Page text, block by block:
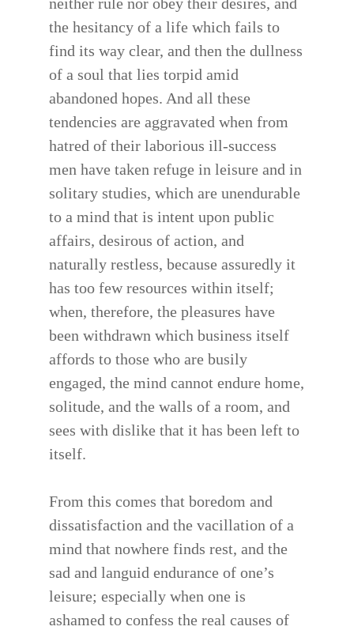
the hesitancy of a life which fails to
find its way clear, and then the dullness
of a soul that lies torpid amid
abandoned hopes. And all these
tendencies are aggravated when from
hatred of their laborious ill-success
men have taken refuge in leisure and in
solitary studies, which are unendurable
to a mind that is intent upon public
affairs, desirous of action, and
naturally restless, because assuredly it
has too few resources within itself;
when, therefore, the pleasures have
been withdrawn which business itself
affords to those who are busily
engaged, the mind cannot endure home,
solitude, and the walls of a room, and
sees with dislike that it has been left to
itself.
From this comes that boredom and
dissatisfaction and the vacillation of a
mind that nowhere finds rest, and the
sad and languid endurance of one’s
leisure; especially when one is
ashamed to confess the real causes of